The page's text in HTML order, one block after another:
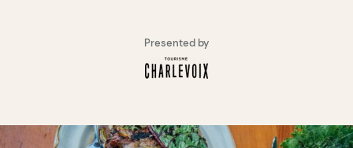
Presented by